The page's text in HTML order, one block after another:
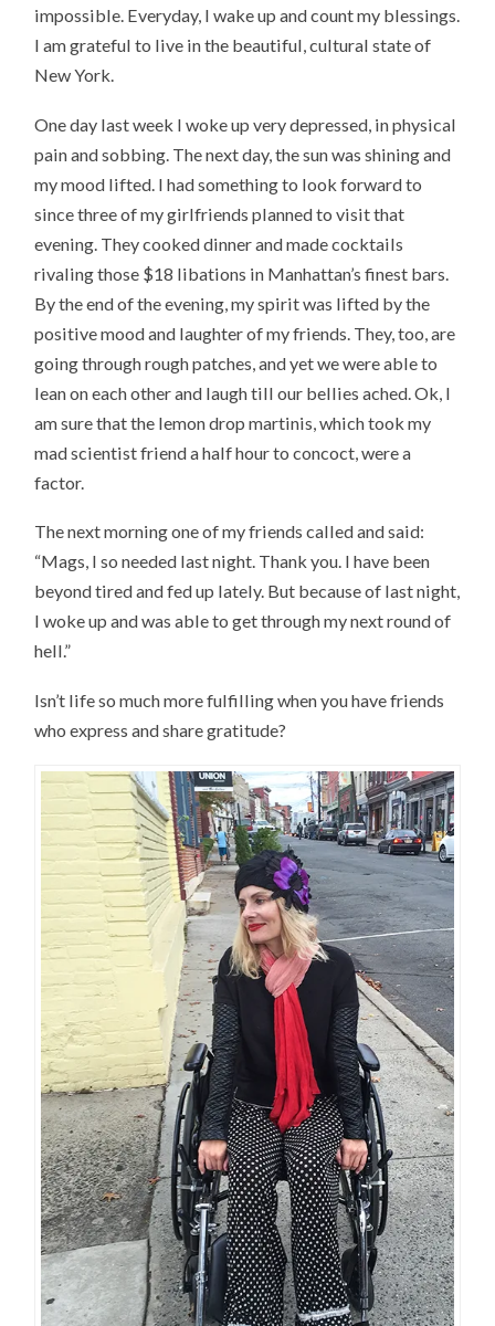
impossible. Everyday, I wake up and count my blessings.
I am grateful to live in the beautiful, cultural state of
New York.
One day last week I woke up very depressed, in physical
pain and sobbing. The next day, the sun was shining and
my mood lifted. I had something to look forward to
since three of my girlfriends planned to visit that
evening. They cooked dinner and made cocktails
rivaling those $18 libations in Manhattan’s finest bars.
By the end of the evening, my spirit was lifted by the
positive mood and laughter of my friends. They, too, are
going through rough patches, and yet we were able to
lean on each other and laugh till our bellies ached. Ok, I
am sure that the lemon drop martinis, which took my
mad scientist friend a half hour to concoct, were a
factor.
The next morning one of my friends called and said:
“Mags, I so needed last night. Thank you. I have been
beyond tired and fed up lately. But because of last night,
I woke up and was able to get through my next round of
hell.”
Isn’t life so much more fulfilling when you have friends
who express and share gratitude?